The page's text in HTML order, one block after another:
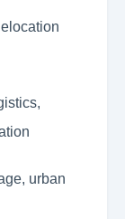
urban